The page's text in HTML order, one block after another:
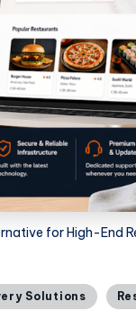
for High-End
Solutions